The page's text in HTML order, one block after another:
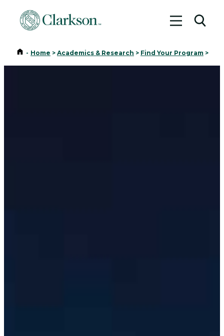
Toggle
Home
- Home > Academics & Research > Find Your Program >